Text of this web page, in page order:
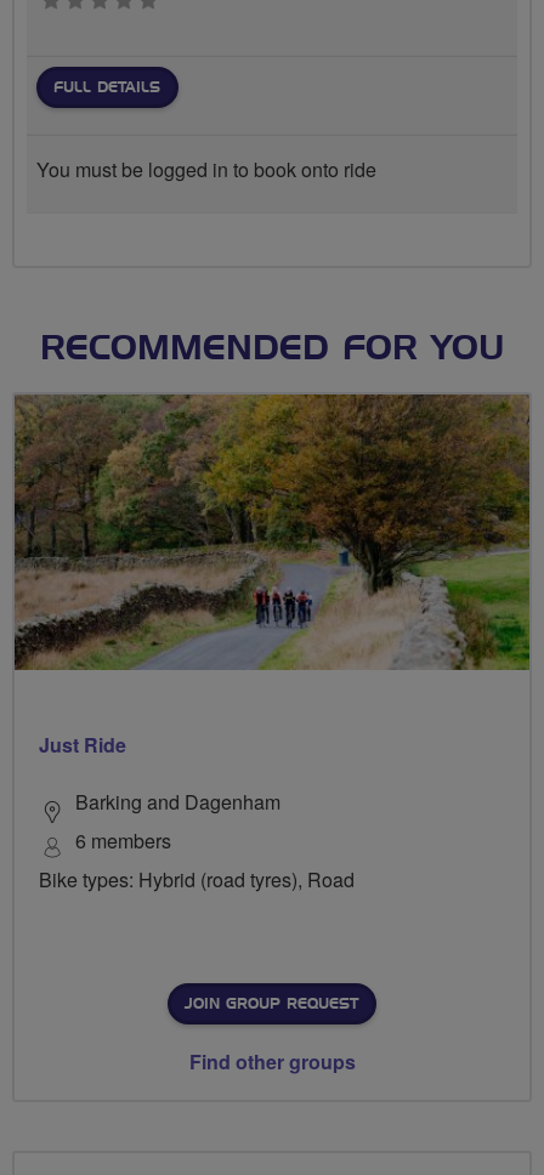
FULL DETAILS
You must be logged in to book onto ride
RECOMMENDED FOR YOU
Just Ride
Barking and Dagenham
6 members
Bike types: Hybrid (road tyres), Road
JOIN GROUP REQUEST
Find other groups